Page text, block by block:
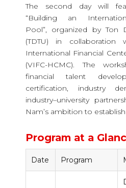
The second day will
“Building an
Pool”, organized by Ton
(TDTU) in
International Financial
(VIFC-HCMC). The
financial talent
certification, industry
industry–university
Nam’s ambition to
Program at a
Date Program